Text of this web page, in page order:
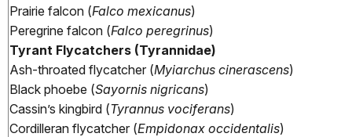
Prairie falcon (Falco mexicanus)
Peregrine falcon (Falco peregrinus)
Tyrant Flycatchers (Tyrannidae)
Ash-throated flycatcher (Myiarchus cinerascens)
Black phoebe (Sayornis nigricans)
Cassin’s kingbird (Tyrannus vociferans)
Cordilleran flycatcher (Empidonax occidentalis)